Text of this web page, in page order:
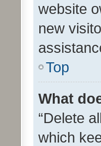
website
new
Top
What
“Delete
which